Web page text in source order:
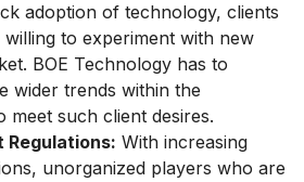
adoption of technology, clients
to experiment with new
BOE Technology has to
wider trends within the
such client desires.
Regulations: With increasing
unorganized players who are